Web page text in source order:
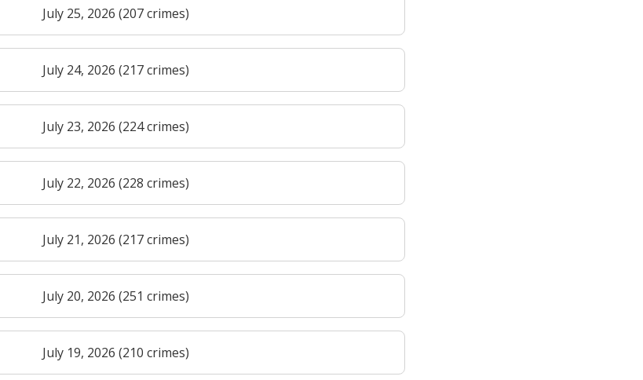
July 25, 2026 (207 crimes)
July 24, 2026 (217 crimes)
July 23, 2026 (224 crimes)
July 22, 2026 (228 crimes)
July 21, 2026 (217 crimes)
July 20, 2026 (251 crimes)
July 19, 2026 (210 crimes)